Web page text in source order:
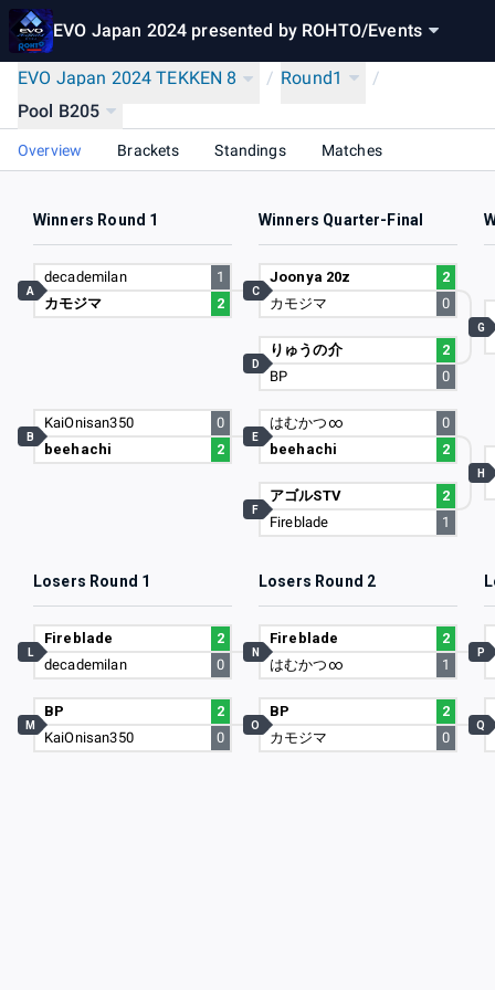
EVO Japan 2024 presented by ROHTO/Events
EVO Japan 2024 TEKKEN 8 / Round1
/
Pool B205
Overview Brackets Standings Matches
Winners Round 1 Winners Quarter-Final
decademilan
1
カモジマ
2
A
KaiOnisan350
0
beehachi
2
B
Joonya 20z
2
カモジマ
0
C
りゅうの介
2
BP
0
D
はむかつ∞
0
beehachi
2
E
アゴルSTV
2
Fireblade
1
F
G
H
Losers Round 1 Losers Round 2
Fireblade
2
decademilan
0
L
BP
2
KaiOnisan350
0
M
Fireblade
2
はむかつ∞
1
N
BP
2
カモジマ
0
O
P
Q